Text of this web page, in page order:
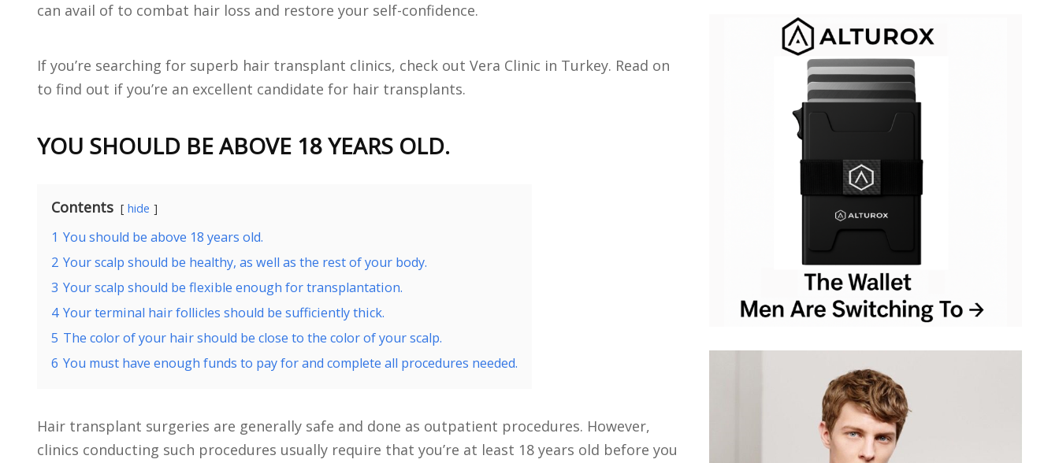
can avail of to combat hair loss and restore your self-confidence.
If you’re searching for superb hair transplant clinics, check out Vera Clinic in Turkey. Read on
to find out if you’re an excellent candidate for hair transplants.
YOU SHOULD BE ABOVE 18 YEARS OLD.
Contents hide
1 You should be above 18 years old.
2 Your scalp should be healthy, as well as the rest of your body.
3 Your scalp should be flexible enough for transplantation.
4 Your terminal hair follicles should be sufficiently thick.
5 The color of your hair should be close to the color of your scalp.
6 You must have enough funds to pay for and complete all procedures needed.
Hair transplant surgeries are generally safe and done as outpatient procedures. However,
clinics conducting such procedures usually require that you’re at least 18 years old before you